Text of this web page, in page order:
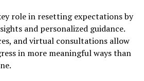
role in resetting expectations by
and personalized guidance.
and virtual consultations allow
in more meaningful ways than